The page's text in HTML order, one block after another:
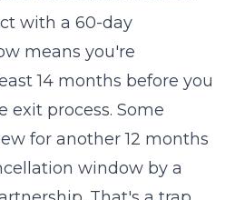
with a 60-day
means you're
14 months before you
exit process. Some
for another 12 months
window by a